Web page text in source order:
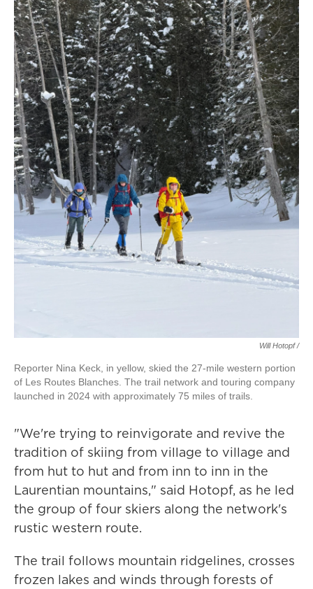
Will Hotopf /
Reporter Nina Keck, in yellow, skied the 27-mile western portion
of Les Routes Blanches. The trail network and touring company
launched in 2024 with approximately 75 miles of trails.
"We're trying to reinvigorate and revive the
tradition of skiing from village to village and
from hut to hut and from inn to inn in the
Laurentian mountains," said Hotopf, as he led
the group of four skiers along the network's
rustic western route.
The trail follows mountain ridgelines, crosses
frozen lakes and winds through forests of